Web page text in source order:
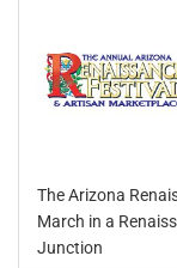
The Arizona
March in a
Junction